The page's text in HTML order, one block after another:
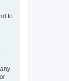
to